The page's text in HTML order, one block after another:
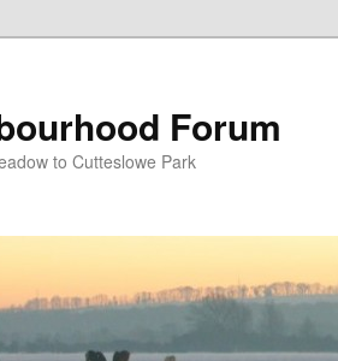
Forum
to Cutteslowe Park